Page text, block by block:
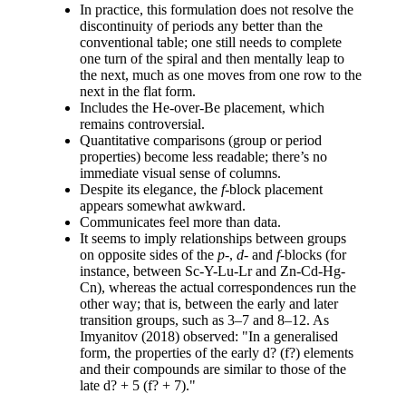
In practice, this formulation does not resolve the
discontinuity of periods any better than the
conventional table; one still needs to complete
one turn of the spiral and then mentally leap to
the next, much as one moves from one row to the
next in the flat form.
Includes the He-over-Be placement, which
remains controversial.
Quantitative comparisons (group or period
properties) become less readable; there’s no
immediate visual sense of columns.
Despite its elegance, the f-block placement
appears somewhat awkward.
Communicates feel more than data.
It seems to imply relationships between groups
on opposite sides of the p-, d- and f-blocks (for
instance, between Sc-Y-Lu-Lr and Zn-Cd-Hg-
Cn), whereas the actual correspondences run the
other way; that is, between the early and later
transition groups, such as 3–7 and 8–12. As
Imyanitov (2018) observed: "In a generalised
form, the properties of the early d? (f?) elements
and their compounds are similar to those of the
late d? + 5 (f? + 7)."